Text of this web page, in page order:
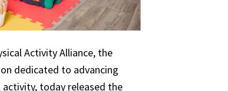
Activity Alliance, the
dedicated to advancing
today released the